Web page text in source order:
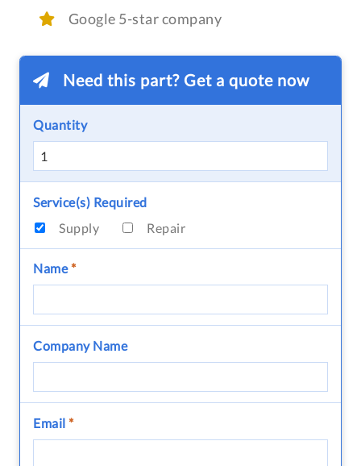
Google 5-star company
Need this part? Get a quote now
Quantity
Service(s) Required
Supply
Repair
Name*
Company Name
Email *